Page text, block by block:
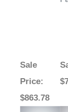
Sale
Price:
$863.78